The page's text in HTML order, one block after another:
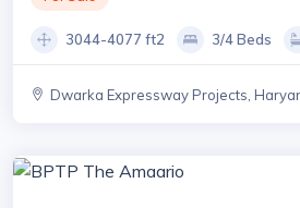
3044-4077 ft2 3/4 Beds
Dwarka Expressway Projects,